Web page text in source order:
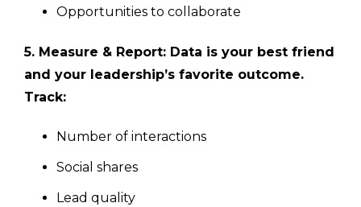
Opportunities to collaborate
5. Measure & Report: Data is your best friend
and your leadership’s favorite outcome.
Track:
Number of interactions
Social shares
Lead quality